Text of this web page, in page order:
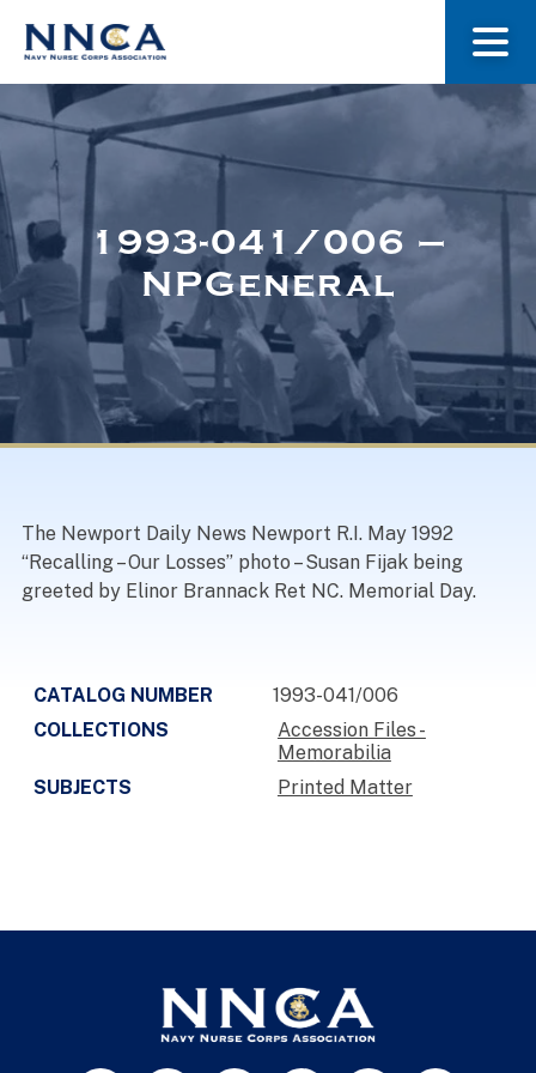
About Us
Museum
Navy Nurses Recognized
1993-041/006 –
NPGeneral
The Newport Daily News Newport R.I. May 1992
“Recalling – Our Losses” photo – Susan Fijak being
greeted by Elinor Brannack Ret NC. Memorial Day.
CATALOG NUMBER
1993-041/006
COLLECTIONS
Accession Files -
Memorabilia
SUBJECTS
Printed Matter